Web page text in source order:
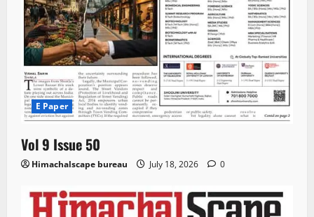
E Paper
Vol 9 Issue 50
Himachalscape bureau July 18, 2026 0